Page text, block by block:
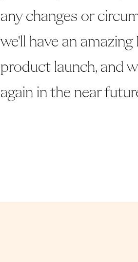
any changes or
we'll have an
product launch, and
again in the near